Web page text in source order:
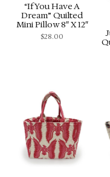
“If You Have A
Dream” Quilted
Mini Pillow 8″ X 12″
$28.00